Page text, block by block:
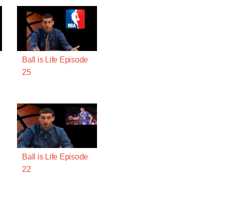
Ball is Life Episode
25
Ball is Life Episode
22